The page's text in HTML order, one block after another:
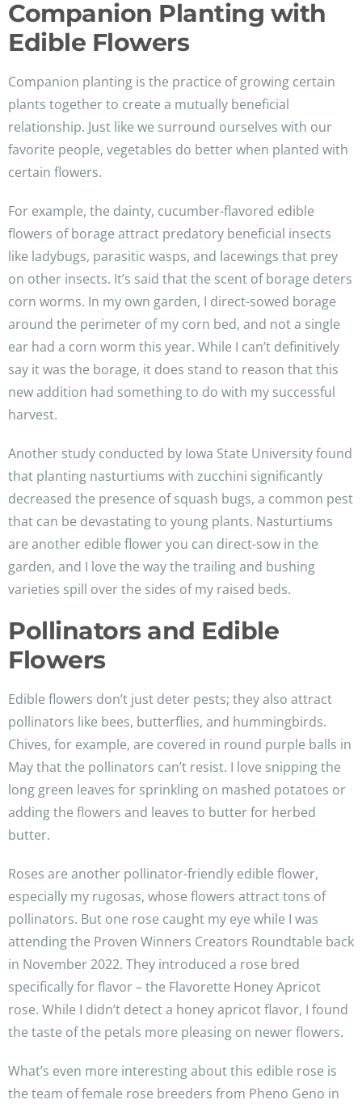
Companion Planting with
Edible Flowers
Companion planting is the practice of growing certain
plants together to create a mutually beneficial
relationship. Just like we surround ourselves with our
favorite people, vegetables do better when planted with
certain flowers.
For example, the dainty, cucumber-flavored edible
flowers of borage attract predatory beneficial insects
like ladybugs, parasitic wasps, and lacewings that prey
on other insects. It’s said that the scent of borage deters
corn worms. In my own garden, I direct-sowed borage
around the perimeter of my corn bed, and not a single
ear had a corn worm this year. While I can’t definitively
say it was the borage, it does stand to reason that this
new addition had something to do with my successful
harvest.
Another study conducted by Iowa State University found
that planting nasturtiums with zucchini significantly
decreased the presence of squash bugs, a common pest
that can be devastating to young plants. Nasturtiums
are another edible flower you can direct-sow in the
garden, and I love the way the trailing and bushing
varieties spill over the sides of my raised beds.
Pollinators and Edible
Flowers
Edible flowers don’t just deter pests; they also attract
pollinators like bees, butterflies, and hummingbirds.
Chives, for example, are covered in round purple balls in
May that the pollinators can’t resist. I love snipping the
long green leaves for sprinkling on mashed potatoes or
adding the flowers and leaves to butter for herbed
butter.
Roses are another pollinator-friendly edible flower,
especially my rugosas, whose flowers attract tons of
pollinators. But one rose caught my eye while I was
attending the Proven Winners Creators Roundtable back
in November 2022. They introduced a rose bred
specifically for flavor – the Flavorette Honey Apricot
rose. While I didn’t detect a honey apricot flavor, I found
the taste of the petals more pleasing on newer flowers.
What’s even more interesting about this edible rose is
the team of female rose breeders from Pheno Geno in